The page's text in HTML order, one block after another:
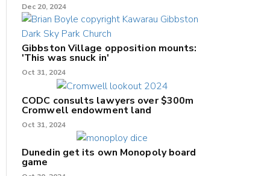
Dec 20, 2024
Gibbston Village opposition mounts:
'This was snuck in'
Oct 31, 2024
CODC consults lawyers over $300m
Cromwell endowment land
Oct 31, 2024
Dunedin get its own Monopoly board
game